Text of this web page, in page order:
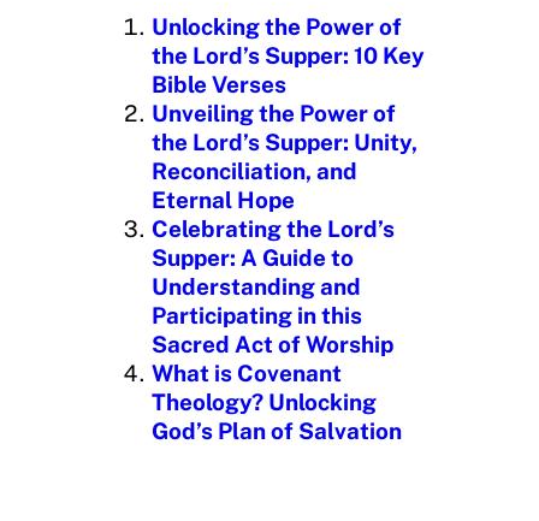
n
g
Unlocking the Power of
the Lord’s Supper: 10 Key
Bible Verses
Unveiling the Power of
the Lord’s Supper: Unity,
Reconciliation, and
Eternal Hope
Celebrating the Lord’s
Supper: A Guide to
Understanding and
Participating in this
Sacred Act of Worship
What is Covenant
Theology? Unlocking
God’s Plan of Salvation